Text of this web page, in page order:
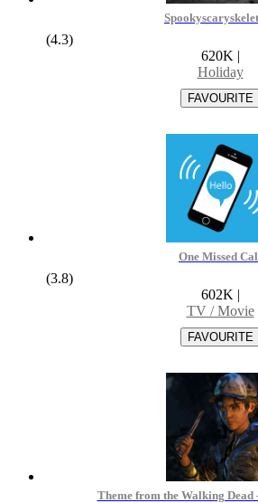
(4.3)
620K |
Holiday
One Missed
(3.8)
602K |
TV / Movie
Theme from the Walking